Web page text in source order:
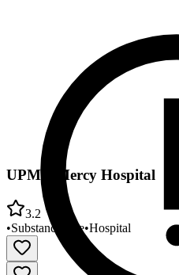
UPMC Mercy Hospital
3.2
•Substance Use•Hospital